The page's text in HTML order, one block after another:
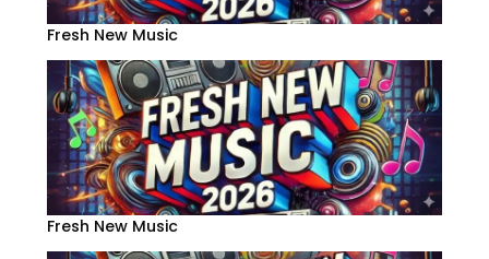
Fresh New Music
Fresh New Music